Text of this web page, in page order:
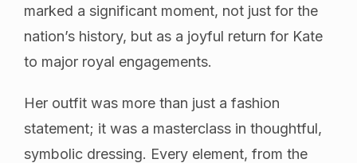
marked a significant moment, not just for the
nation’s history, but as a joyful return for Kate
to major royal engagements.
Her outfit was more than just a fashion
statement; it was a masterclass in thoughtful,
symbolic dressing. Every element, from the